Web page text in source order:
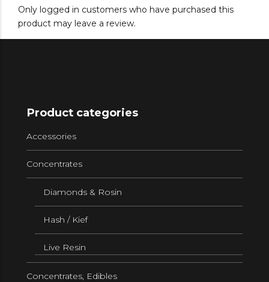
Only logged in customers who have purchased this
product may leave a review.
Product categories
Accessories
Concentrates
Diamonds & Rosin
Hash / Kief
Live Resin
Concentrates, Edibles